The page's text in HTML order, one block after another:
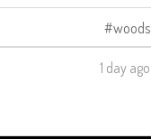
woods
1 day ago